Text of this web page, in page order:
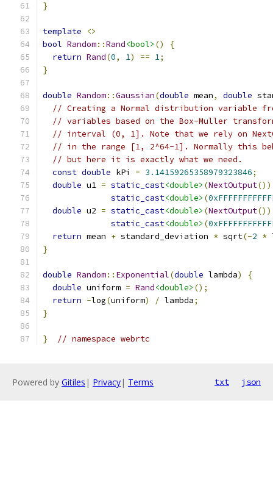
}
template
<>
bool Random::Rand<bool> ()
{
return Rand(0, 1) == 1;
}
double Random::Gaussian(double mean, double
// Creating a Normal distribution variable
// variables based on the Box-Muller
// interval (0, 1]. Note that we rely on
// in the range [1, 2^64-1]. Normally this
// but here it is exactly what we need.
const double kPi = 3.14159265358979323846;
double u1 = static_cast<double> (NextOutput())
static_cast<double> (
double u2 = static_cast<double> (NextOutput())
static_cast<double> (
return mean + standard_deviation * sqrt(-2 *
}
double Random:: Exponential(double lambda)
{
double uniform = Rand<double> ();
return -log(uniform) / lambda;
}
} // namespace webrtc
Powered by Gitiles | Privacy| Terms txt json